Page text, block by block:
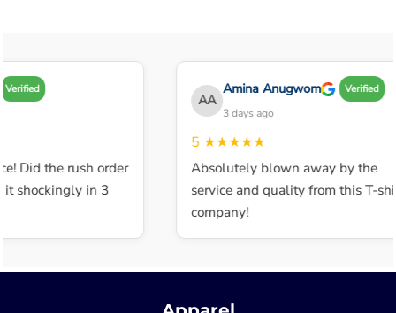
Verified
Did the rush order
shockingly in 3
AA
Amina Anugwom Verified
3 days ago
5★★★★★
Absolutely blown away by the
service and quality from this T-
company!